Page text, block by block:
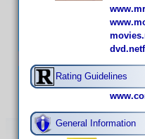
Rating Guidelines
General Information